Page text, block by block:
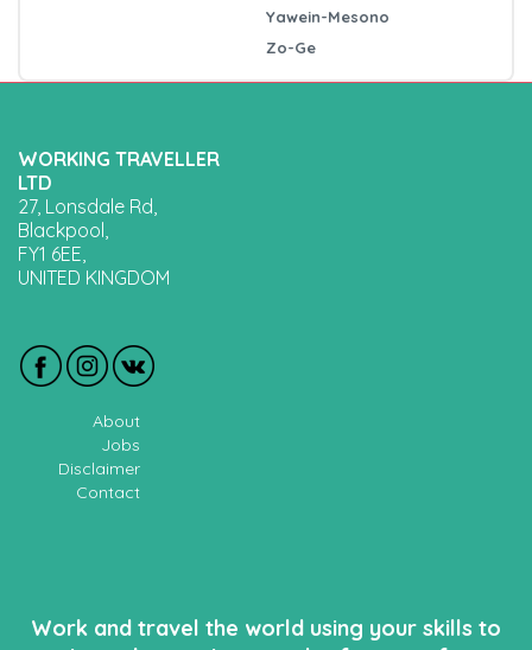
Yawein-Mesono
Zo-Ge
WORKING TRAVELLER
LTD
27, Lonsdale Rd,
Blackpool,
FY1 6EE,
UNITED KINGDOM
About
Jobs
Disclaimer
Contact
Work and travel the world using your skills to